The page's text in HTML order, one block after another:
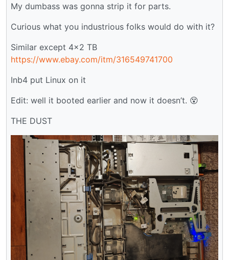
My dumbass was gonna strip it for parts.
Curious what you industrious folks would do with it?
Similar except 4x2 TB
https://www.ebay.com/itm/316549741700
Inb4 put Linux on it
Edit: well it booted earlier and now it doesn’t. 😵
THE DUST